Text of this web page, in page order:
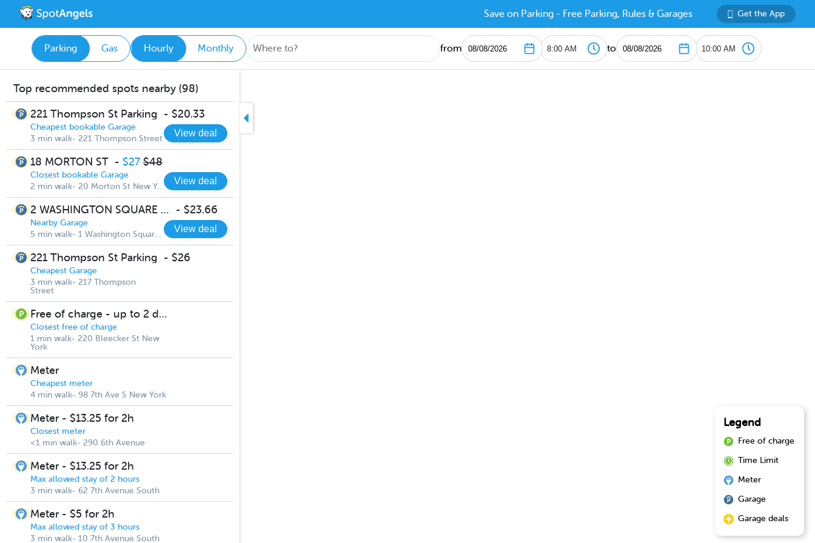
Save on Parking - Free Parking, Rules & Garages Get the App
Parking Gas Hourly Monthly from to
Top recommended spots nearby (98)
221 Thompson St Parking - $20.33
Cheapest bookable Garage
3 min walk- 221 Thompson Street
View deal
18 MORTON ST - $27 $48
Closest bookable Garage
2 min walk- 20 Morton St New York
View deal
2 WASHINGTON SQUARE VILLAGE - $23.66
Nearby Garage
5 min walk- 1 Washington Square South
View deal
221 Thompson St Parking - $26
Cheapest Garage
3 min walk- 217 Thompson
Street
Free of charge - up to 2 days
Closest free of charge
1 min walk- 220 Bleecker St New
York
Meter
Cheapest meter
4 min walk- 98 7th Ave S New York
Meter - $13.25 for 2h
Closest meter
<1 min walk- 290 6th Avenue
Meter - $13.25 for 2h
Max allowed stay of 2 hours
3 min walk- 62 7th Avenue South
Meter - $5 for 2h
Max allowed stay of 3 hours
3 min walk- 10 7th Avenue South
Legend
Free of charge
Time Limit
Meter
Garage
Garage deals